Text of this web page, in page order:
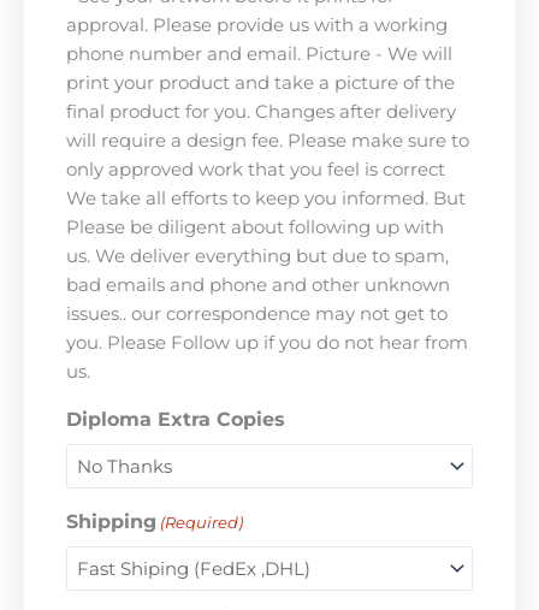
approval. Please provide us with a working
phone number and email. Picture - We will
print your product and take a picture of the
final product for you. Changes after delivery
will require a design fee. Please make sure to
only approved work that you feel is correct
We take all efforts to keep you informed. But
Please be diligent about following up with
us. We deliver everything but due to spam,
bad emails and phone and other unknown
issues.. our correspondence may not get to
you. Please Follow up if you do not hear from
us.
Diploma Extra Copies
Shipping (Required)